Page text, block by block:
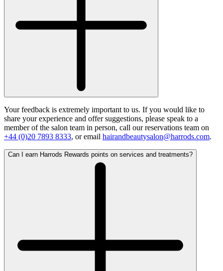
Your feedback is extremely important to us. If you would like to
share your experience and offer suggestions, please speak to a
member of the salon team in person, call our reservations team on
+44 (0)20 7893 8333, or email hairandbeautysalon@harrods.com.
Can I earn Harrods Rewards points on services and treatments?